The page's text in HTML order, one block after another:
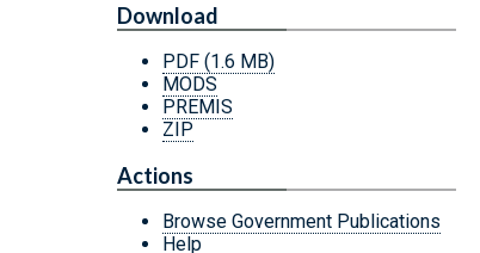
Download
PDF (1.6 MB)
MODS
PREMIS
ZIP
Actions
Browse Government Publications
Help